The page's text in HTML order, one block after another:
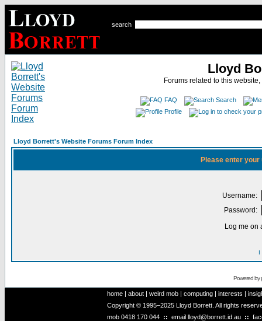
search
Lloyd
Forums related to this
FAQ
Search
Profile
Lloyd Borrett's Website Forums Forum Index
Please enter
Username:
Password:
Log me on
I
Powered by
home | about | weird mob | computing | interests |
Copyright © 1995–2025 Lloyd Borrett. All rights
mob 0418 170 044 :: email lloyd@borrett.id.au ::